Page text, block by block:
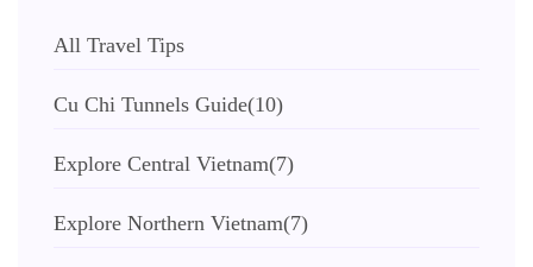
All Travel Tips
Cu Chi Tunnels Guide(10)
Explore Central Vietnam(7)
Explore Northern Vietnam(7)